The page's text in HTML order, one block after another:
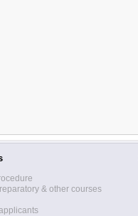
& other courses